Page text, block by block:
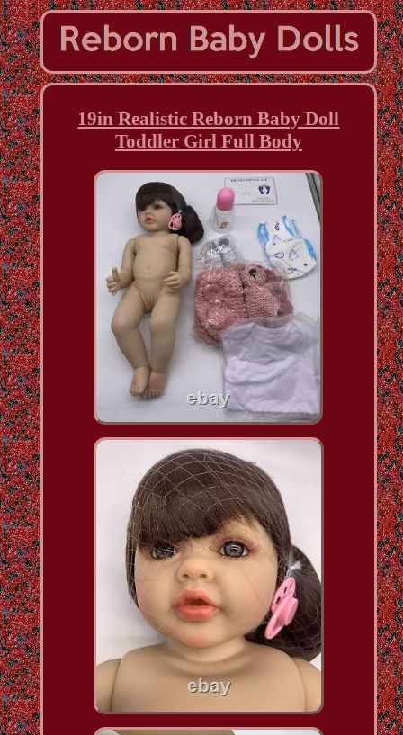
19in Realistic Reborn Baby Doll
Toddler Girl Full Body